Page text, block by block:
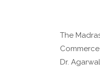
The
Dr.